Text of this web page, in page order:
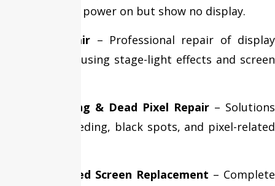
MacBooks that power on but show no display.
Flexgate Repair – Professional repair of display
cable issues causing stage-light effects and screen
Screen Bleeding & Dead Pixel Repair – Solutions
for display bleeding, black spots, and pixel-related
Liquid Damaged Screen Replacement – Complete